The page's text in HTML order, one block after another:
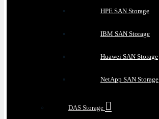
HPE SAN Storage
IBM SAN Storage
Huawei SAN Storage
NetApp SAN Storage
DAS Storage